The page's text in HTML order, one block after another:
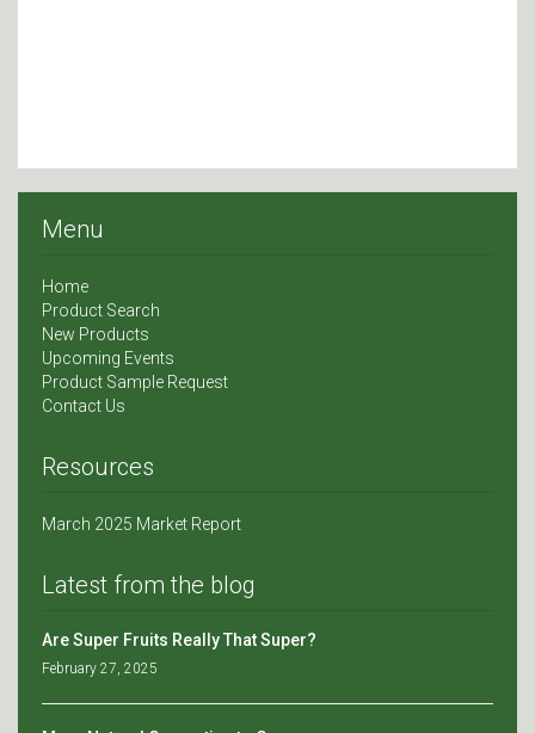
Menu
Home
Product Search
New Products
Upcoming Events
Product Sample Request
Contact Us
Resources
March 2025 Market Report
Latest from the blog
Are Super Fruits Really That Super?
February 27, 2025